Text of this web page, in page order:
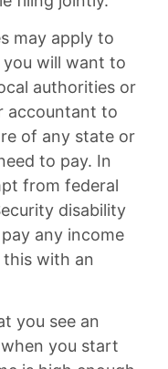
may apply to
you will want to
authorities or
accountant to
of any state or
to pay. In
from federal
disability
any income
with an
you see an
you start